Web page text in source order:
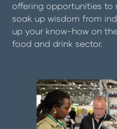
offering opportunities to
soak up wisdom from
up your know-how on
food and drink sector.